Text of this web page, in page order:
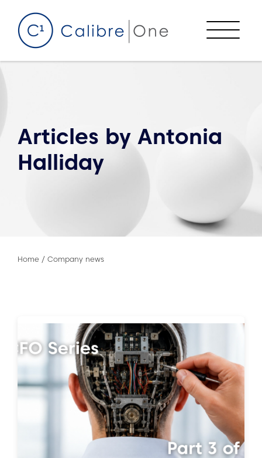
Menu
Articles by Antonia
Halliday
Home / Company news